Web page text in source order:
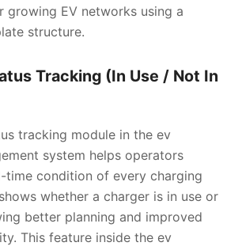
growing EV networks using a
structure.
Tracking (In Use / Not In
tracking module in the ev
system helps operators
time condition of every charging
whether a charger is in use or
better planning and improved
This feature inside the ev